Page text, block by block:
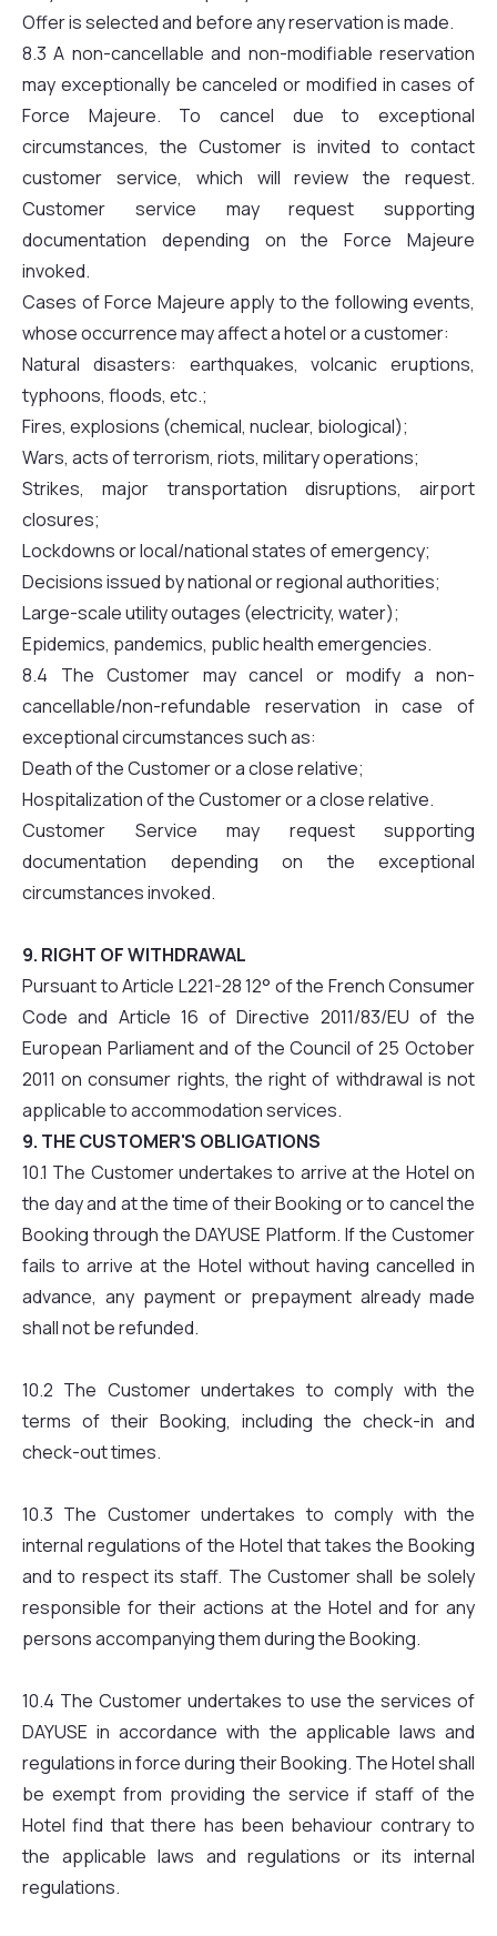
Offer is selected and before any reservation is made.
8.3 A non-cancellable and non-modifiable reservation
may exceptionally be canceled or modified in cases of
Force Majeure. To cancel due to exceptional
circumstances, the Customer is invited to contact
customer service, which will review the request.
Customer service may request supporting
documentation depending on the Force Majeure
invoked.
Cases of Force Majeure apply to the following events,
whose occurrence may affect a hotel or a customer:
Natural disasters: earthquakes, volcanic eruptions,
typhoons, floods, etc.;
Fires, explosions (chemical, nuclear, biological);
Wars, acts of terrorism, riots, military operations;
Strikes, major transportation disruptions, airport
closures;
Lockdowns or local/national states of emergency;
Decisions issued by national or regional authorities;
Large-scale utility outages (electricity, water);
Epidemics, pandemics, public health emergencies.
8.4 The Customer may cancel or modify a non-
cancellable/non-refundable reservation in case of
exceptional circumstances such as:
Death of the Customer or a close relative;
Hospitalization of the Customer or a close relative.
Customer Service may request supporting
documentation depending on the exceptional
circumstances invoked.
9. RIGHT OF WITHDRAWAL
Pursuant to Article L221-28 12° of the French Consumer
Code and Article 16 of Directive 2011/83/EU of the
European Parliament and of the Council of 25 October
2011 on consumer rights, the right of withdrawal is not
applicable to accommodation services.
9. THE CUSTOMER'S OBLIGATIONS
10.1 The Customer undertakes to arrive at the Hotel on
the day and at the time of their Booking or to cancel the
Booking through the DAYUSE Platform. If the Customer
fails to arrive at the Hotel without having cancelled in
advance, any payment or prepayment already made
shall not be refunded.
10.2 The Customer undertakes to comply with the
terms of their Booking, including the check-in and
check-out times.
10.3 The Customer undertakes to comply with the
internal regulations of the Hotel that takes the Booking
and to respect its staff. The Customer shall be solely
responsible for their actions at the Hotel and for any
persons accompanying them during the Booking.
10.4 The Customer undertakes to use the services of
DAYUSE in accordance with the applicable laws and
regulations in force during their Booking. The Hotel shall
be exempt from providing the service if staff of the
Hotel find that there has been behaviour contrary to
the applicable laws and regulations or its internal
regulations.